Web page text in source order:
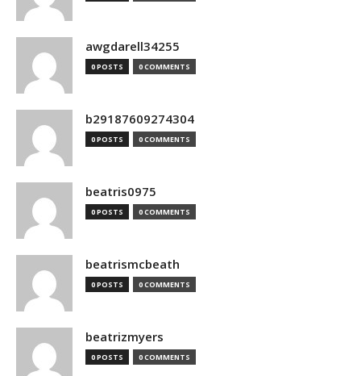
awgdarell34255
0 POSTS 0 COMMENTS
b29187609274304
0 POSTS 0 COMMENTS
beatris0975
0 POSTS 0 COMMENTS
beatrismcbeath
0 POSTS 0 COMMENTS
beatrizmyers
0 POSTS 0 COMMENTS